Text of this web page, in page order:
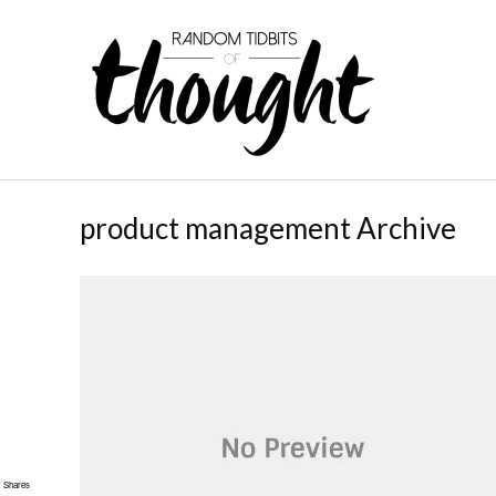
product management Archive
Shares